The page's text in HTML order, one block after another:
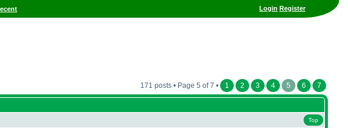
Login Register
171 posts • Page 5 of 7 • 1 2 3 4 5 6 7
Top